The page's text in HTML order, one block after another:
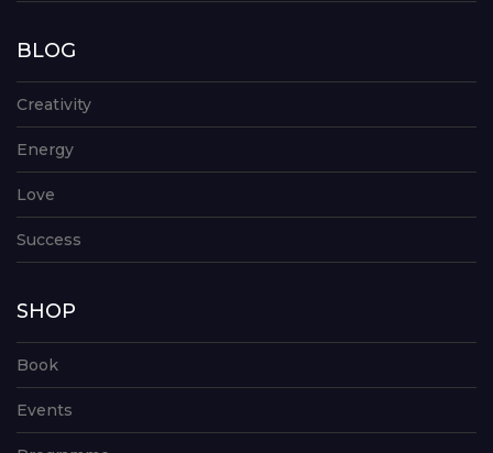
BLOG
Creativity
Energy
Love
Success
SHOP
Book
Events